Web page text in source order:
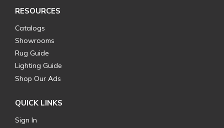
RESOURCES
Catalogs
Showrooms
Rug Guide
Lighting Guide
Shop Our Ads
QUICK LINKS
Sign In